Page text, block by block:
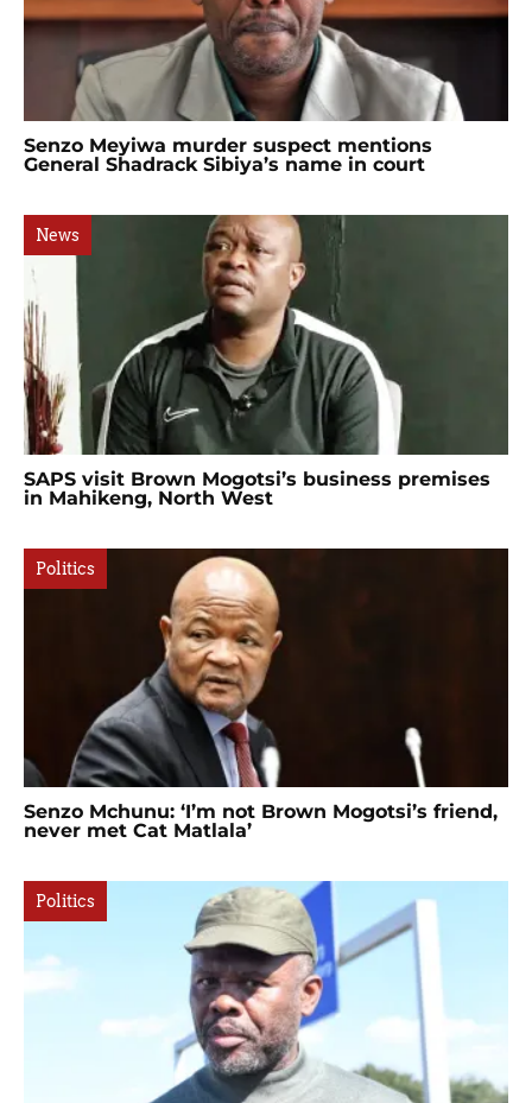
Senzo Meyiwa murder suspect mentions
General Shadrack Sibiya’s name in court
News
SAPS visit Brown Mogotsi’s business premises
in Mahikeng, North West
Politics
Senzo Mchunu: ‘I’m not Brown Mogotsi’s friend,
never met Cat Matlala’
Politics